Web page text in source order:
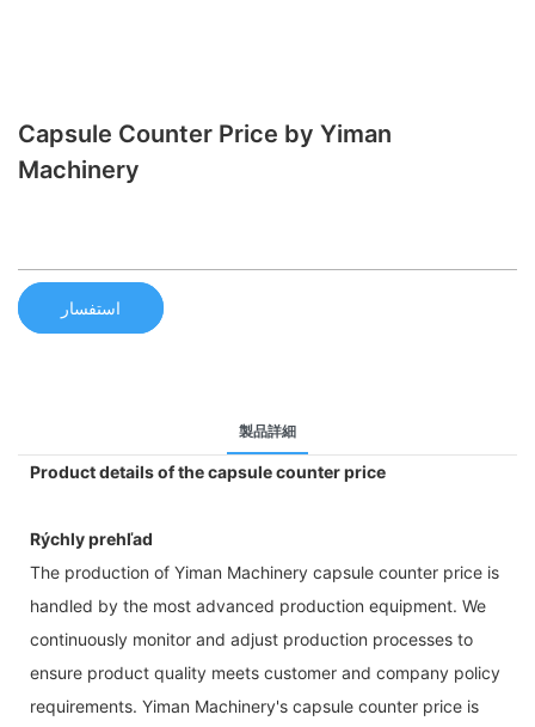
Capsule Counter Price by Yiman
Machinery
استفسار
製品詳細
Product details of the capsule counter price
Rýchly prehľad
The production of Yiman Machinery capsule counter price is
handled by the most advanced production equipment. We
continuously monitor and adjust production processes to
ensure product quality meets customer and company policy
requirements. Yiman Machinery's capsule counter price is